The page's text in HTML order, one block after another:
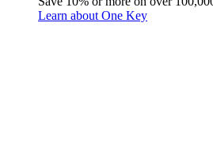
Learn about One Key